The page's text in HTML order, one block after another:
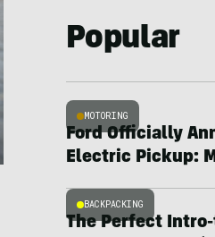
Popular
MOTORING
Ford Officially
Electric Pickup:
BACKPACKING
The Perfect